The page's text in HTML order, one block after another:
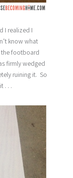
I realized I
know what
footboard
firmly wedged
ruining it. So
. . .